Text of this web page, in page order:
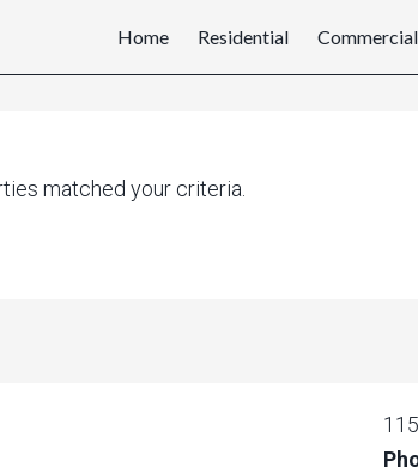
Home Residential Commercial
matched your criteria.